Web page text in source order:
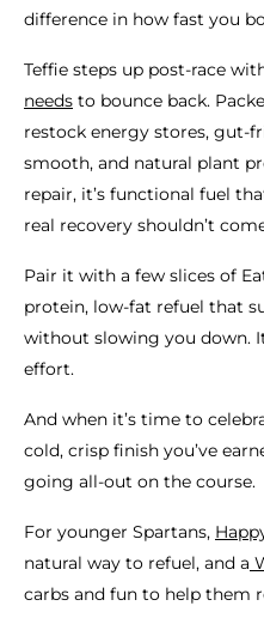
difference in how fast you
Teffie steps up post-race
needs to bounce back.
restock energy stores, gut-
smooth, and natural plant
repair, it’s functional fuel
real recovery shouldn’t
Pair it with a few slices of
protein, low-fat refuel that
without slowing you down.
effort.
And when it’s time to
cold, crisp finish you’ve
going all-out on the course.
For younger Spartans,
natural way to refuel, and a
carbs and fun to help them